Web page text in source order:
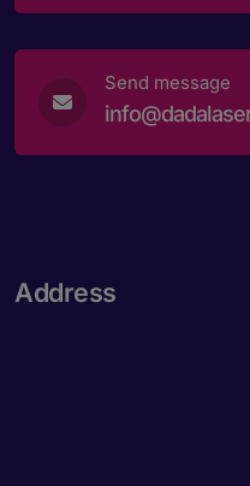
Send message
Address